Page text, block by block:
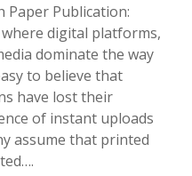
Paper Publication:
where digital platforms,
dominate the way
to believe that
have lost their
of instant uploads
assume that printed